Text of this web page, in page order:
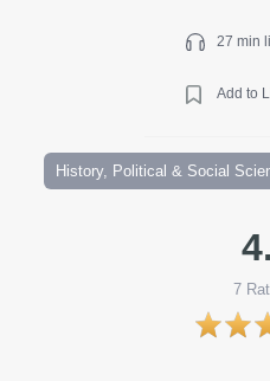
27 min
Add to
History, Political & Social
7